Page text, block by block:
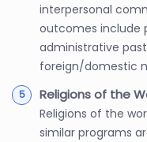
interpersonal
outcomes include
administrative
foreign/domestic
Religions of the
Religions of the
similar programs